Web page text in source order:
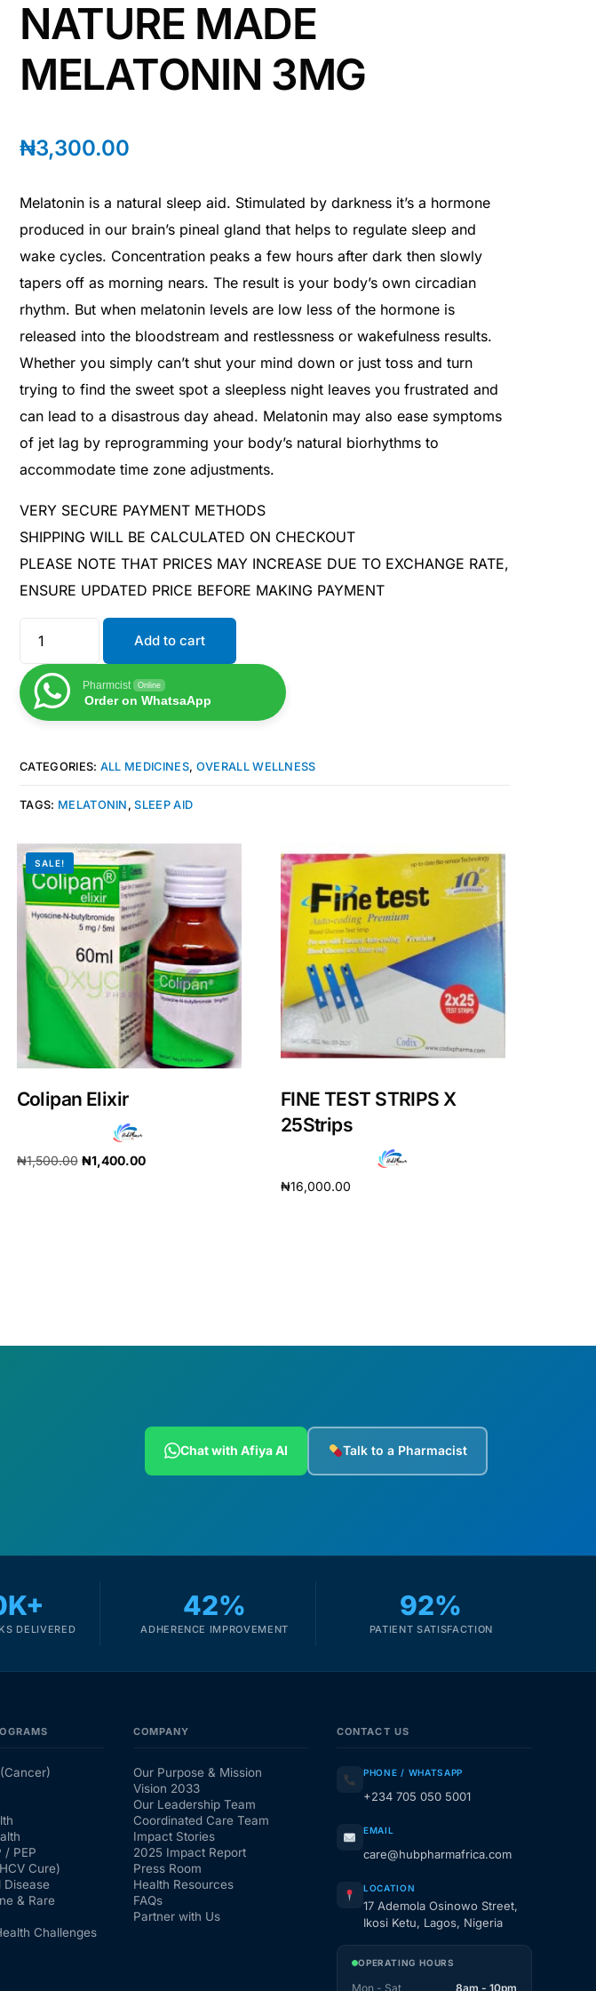
NATURE MADE
MELATONIN 3MG
₦3,300.00
Melatonin is a natural sleep aid. Stimulated by darkness it’s a hormone
produced in our brain’s pineal gland that helps to regulate sleep and
wake cycles. Concentration peaks a few hours after dark then slowly
tapers off as morning nears. The result is your body’s own circadian
rhythm. But when melatonin levels are low less of the hormone is
released into the bloodstream and restlessness or wakefulness results.
Whether you simply can’t shut your mind down or just toss and turn
trying to find the sweet spot a sleepless night leaves you frustrated and
can lead to a disastrous day ahead. Melatonin may also ease symptoms
of jet lag by reprogramming your body’s natural biorhythms to
accommodate time zone adjustments.
VERY SECURE PAYMENT METHODS
SHIPPING WILL BE CALCULATED ON CHECKOUT
PLEASE NOTE THAT PRICES MAY INCREASE DUE TO EXCHANGE RATE,
ENSURE UPDATED PRICE BEFORE MAKING PAYMENT
Add to cart
Pharmcist Online
Order on WhatsaApp
CATEGORIES: ALL MEDICINES, OVERALL WELLNESS
TAGS: MELATONIN ,SLEEP AID
SALE!
Colipan Elixir
₦1,500.00 ₦1,400.00
FINE TEST STRIPS X
25Strips
₦16,000.00
Chat with Afiya AI Talk to a Pharmacist
DELIVERED
42%
ADHERENCE IMPROVEMENT
92%
PATIENT SATISFACTION
/ PEP
Cure)
Disease
& Rare
Challenges
COMPANY
Our Purpose & Mission
Vision 2033
Our Leadership Team
Coordinated Care Team
Impact Stories
2025 Impact Report
Press Room
Health Resources
FAQs
Partner with Us
CONTACT US
PHONE / WHATSAPP
+234 705 050 5001
EMAIL
care@hubpharmafrica.com
LOCATION
17 Ademola Osinowo Street,
Ikosi Ketu, Lagos, Nigeria
OPERATING HOURS
Mon - Sat 8am - 10pm